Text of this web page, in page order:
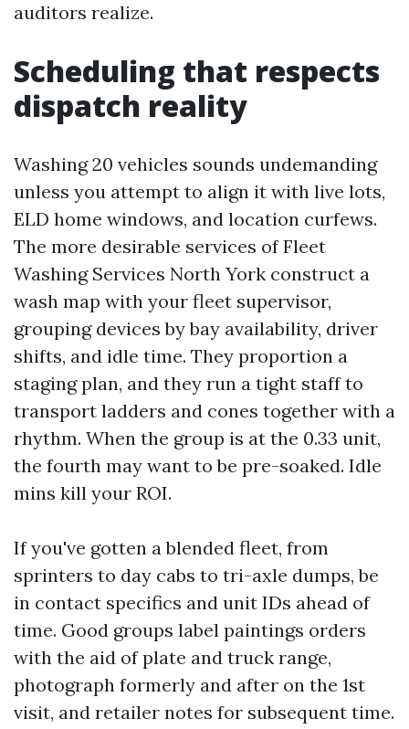
auditors realize.
Scheduling that respects
dispatch reality
Washing 20 vehicles sounds undemanding
unless you attempt to align it with live lots,
ELD home windows, and location curfews.
The more desirable services of Fleet
Washing Services North York construct a
wash map with your fleet supervisor,
grouping devices by bay availability, driver
shifts, and idle time. They proportion a
staging plan, and they run a tight staff to
transport ladders and cones together with a
rhythm. When the group is at the 0.33 unit,
the fourth may want to be pre-soaked. Idle
mins kill your ROI.
If you've gotten a blended fleet, from
sprinters to day cabs to tri-axle dumps, be
in contact specifics and unit IDs ahead of
time. Good groups label paintings orders
with the aid of plate and truck range,
photograph formerly and after on the 1st
visit, and retailer notes for subsequent time.